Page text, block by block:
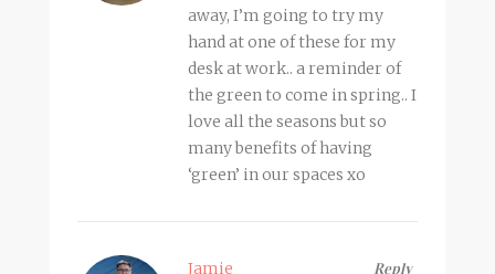
away, I’m going to try my
hand at one of these for my
desk at work.. a reminder of
the green to come in spring.. I
love all the seasons but so
many benefits of having
‘green’ in our spaces xo
Reply
Jamie